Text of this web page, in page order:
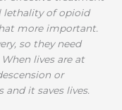
lethality of opioid
more important.
so they need
lives are at
or
it saves lives.